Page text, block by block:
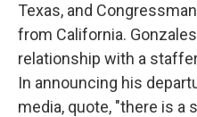
Texas, and
from California.
relationship with a
In announcing his
media, quote, "there is a